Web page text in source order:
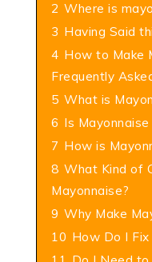
2 Where is
3 Having Said
4 How to Make
Frequently
5 What is
6 Is
7 How is
8 What Kind of
Mayonnaise?
9 Why Make
10 How Do I